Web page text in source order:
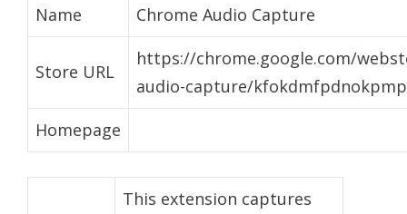
Name Chrome Audio Capture
Store URL
https://chrome.google.com/
audio-capture/
Homepage
This extension captures